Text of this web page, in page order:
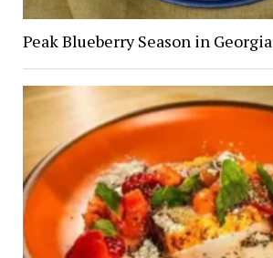
Peak Blueberry Season in Georgia